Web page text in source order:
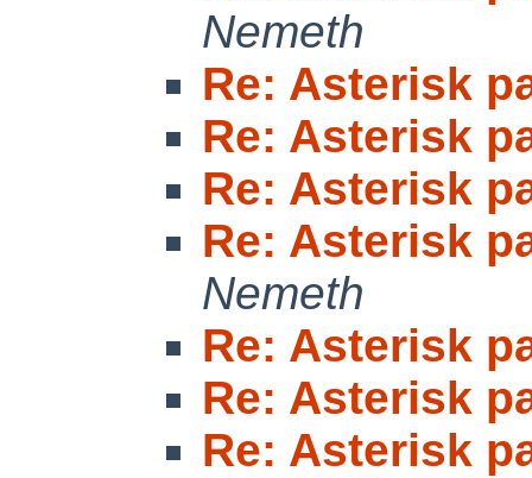
Nemeth
Re: Asterisk
Re: Asterisk
Re: Asterisk
Re: Asterisk
Nemeth
Re: Asterisk
Re: Asterisk
Re: Asterisk